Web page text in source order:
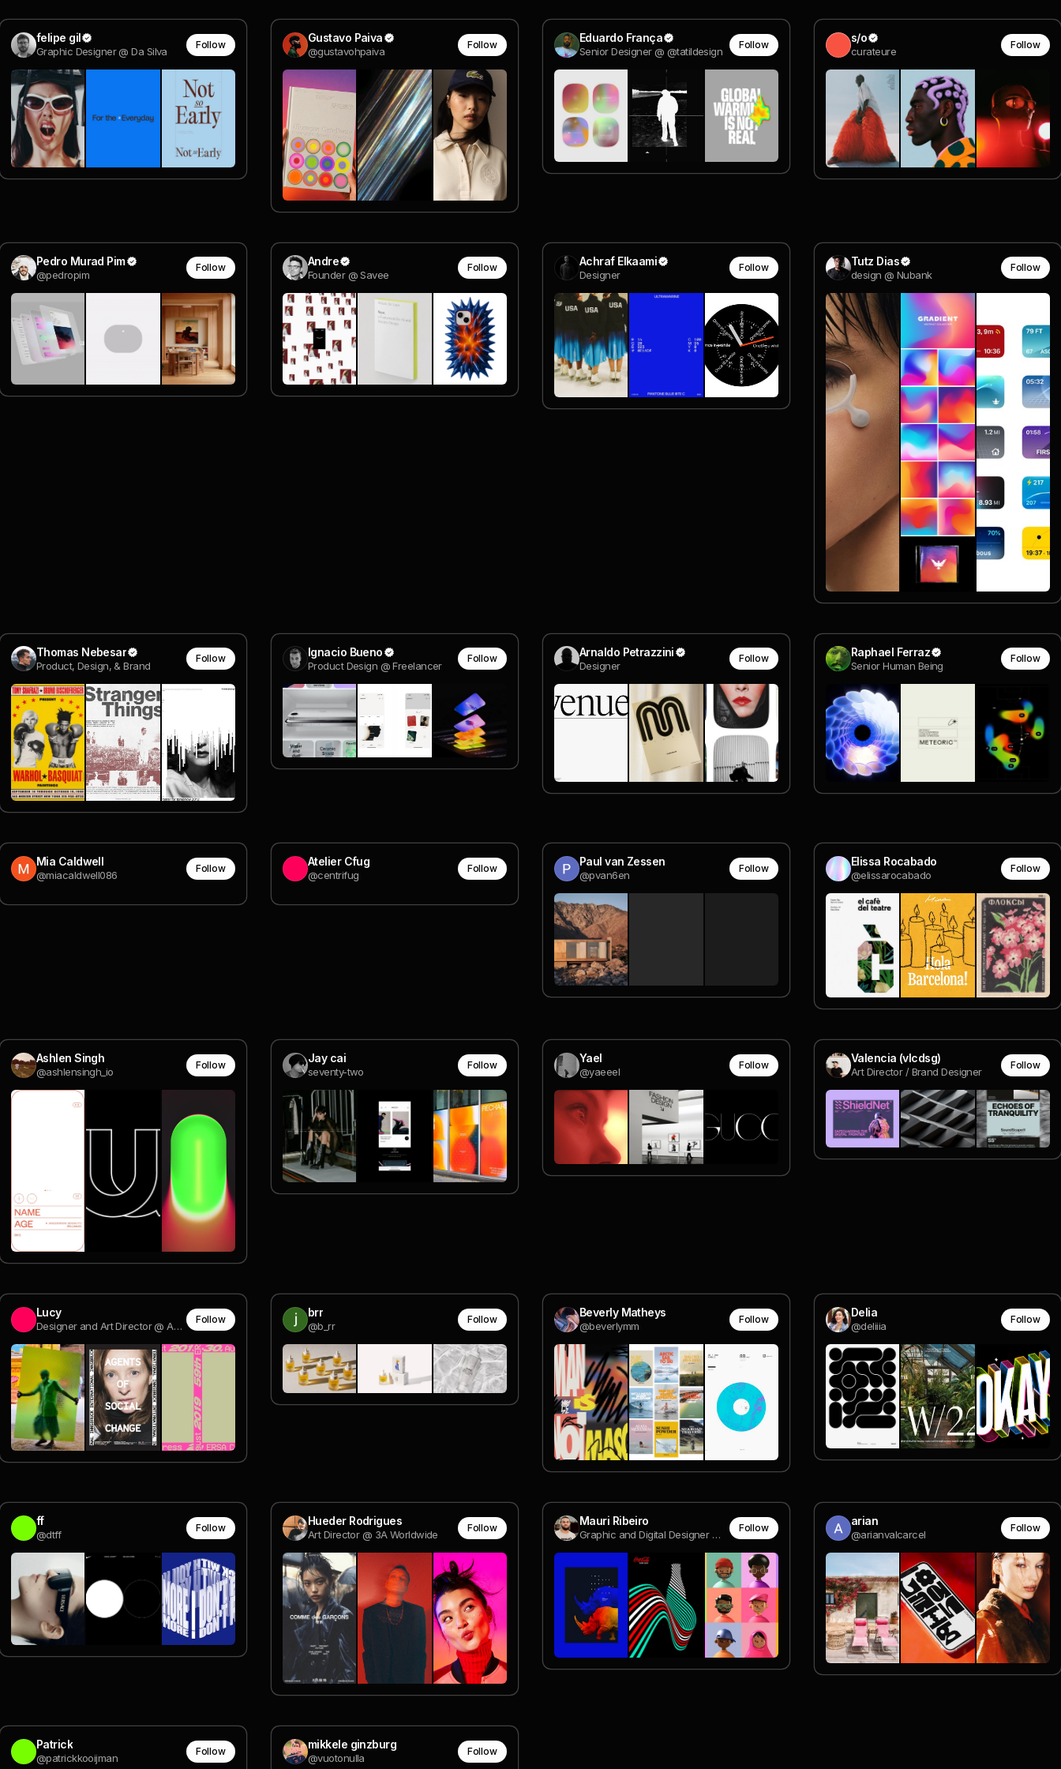
felipe gil
Graphic Designer @ Da Silva
Follow Gustavo Paiva
@gustavohpaiva
Follow Eduardo França
Senior Designer @ @tatildesign
Follow s/o
curateure
Follow
Pedro Murad Pim
@pedropim
Follow Andre
Founder @ Savee
Follow Achraf Elkaami
Designer
Follow Tutz Dias
design @ Nubank
Follow
Thomas Nebesar
Product, Design, & Brand
Follow Ignacio Bueno
Product Design @ Freelancer
Follow Arnaldo Petrazzini
Designer
Follow Raphael Ferraz
Senior Human Being
Follow
Mia Caldwell
@miacaldwell086
Follow Atelier Cfug
@centrifug
Follow Paul van Zessen
@pvan6en
Follow Elissa Rocabado
@elissarocabado
Follow
Ashlen Singh
@ashlensingh_io
Follow Jay cai
seventy-two
Follow Yael
@yaeeel
Follow Valencia (vlcdsg)
Art Director / Brand Designer
Follow
Lucy
Designer and Art Director @ AKQA
Follow brr
@b_rr
Follow Beverly Matheys
@beverlymm
Follow Delia
@deliiia
Follow
ff
@dtff
Follow Hueder Rodrigues
Art Director @ 3A Worldwide
Follow Mauri Ribeiro
Graphic and Digital Designer @ Coala Design
Follow arian
@arianvalcarcel
Follow
Patrick
@patrickkooijman
Follow mikkele ginzburg
@vuotonulla
Follow